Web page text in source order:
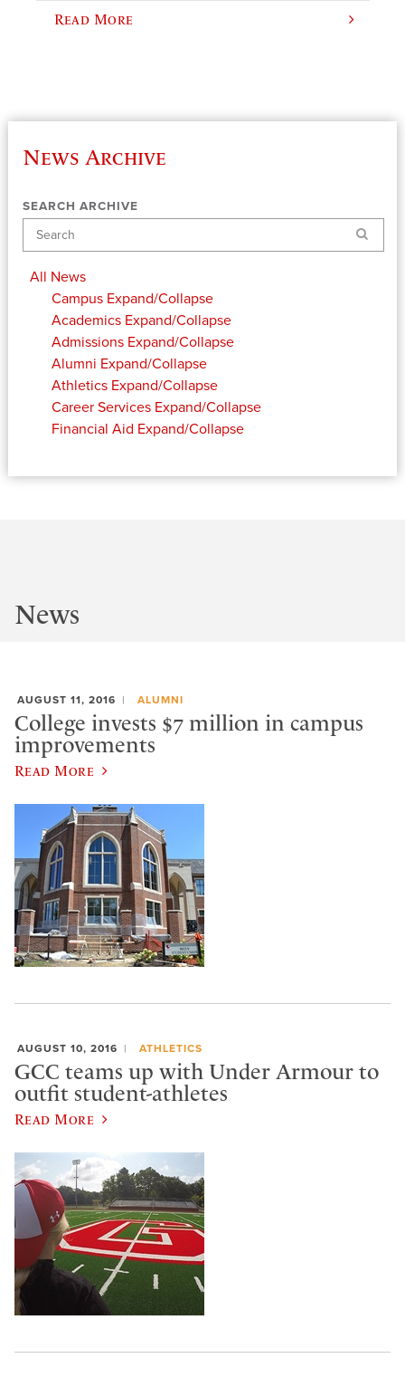
Read More
News Archive
SEARCH ARCHIVE
Search
All News
Campus Expand/Collapse
Academics Expand/Collapse
Admissions Expand/Collapse
Alumni Expand/Collapse
Athletics Expand/Collapse
Career Services Expand/Collapse
Financial Aid Expand/Collapse
News
AUGUST 11, 2016 ALUMNI
College invests $7 million in campus
improvements
Read More
AUGUST 10, 2016 ATHLETICS
GCC teams up with Under Armour to
outfit student-athletes
Read More